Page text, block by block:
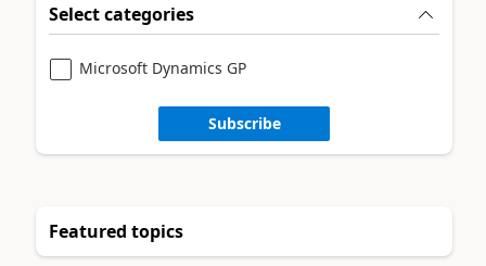
Select categories
Microsoft Dynamics GP
Subscribe
Featured topics